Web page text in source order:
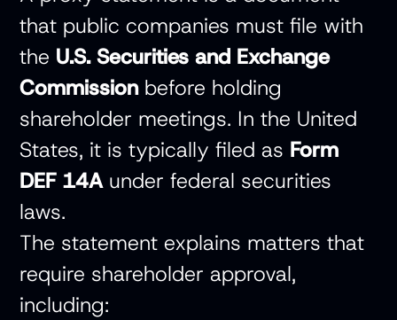
that public companies must file with
the U.S. Securities and Exchange
Commissionbefore holding
shareholder meetings. In the United
States, it is typically filed as Form
DEF 14Aunder federal securities
laws.
The statement explains matters that
require shareholder approval,
including: